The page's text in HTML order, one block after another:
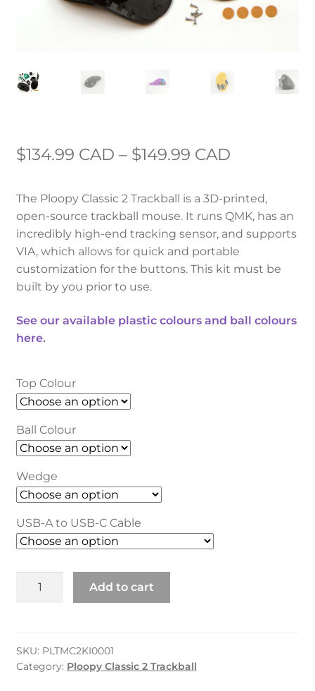
$134.99 CAD – $149.99 CADPrice
$134.99
through
$149.99
The Ploopy Classic 2 Trackball is a 3D-printed,
open-source trackball mouse. It runs QMK, has an
incredibly high-end tracking sensor, and supports
VIA, which allows for quick and portable
customization for the buttons. This kit must be
built by you prior to use.
See our available plastic colours and ball colours
here.
Top Colour
Ball Colour
Wedge
USB-A to USB-C Cable
Classic
Kit)
quantity
Add to cart
SKU: PLTMC2KI0001
Category: Ploopy Classic 2 Trackball